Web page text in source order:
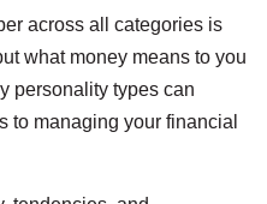
across all categories is
what money means to you
personality types can
to managing your financial